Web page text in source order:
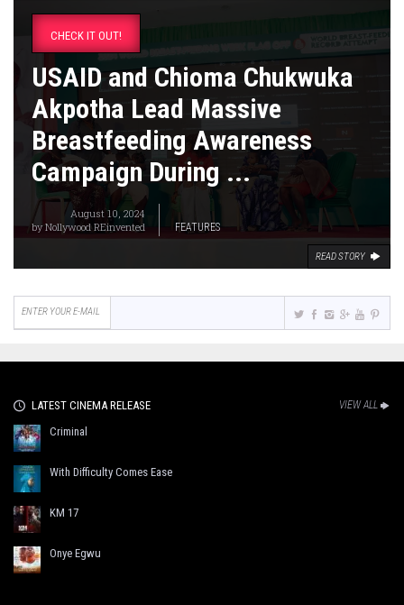
CHECK IT OUT!
USAID and Chioma Chukwuka
Akpotha Lead Massive
Breastfeeding Awareness
Campaign During ...
August 10, 2024
byNollywood REinvented FEATURES
READ STORY
LATEST CINEMA RELEASE VIEW ALL
Criminal
With Difficulty Comes Ease
KM 17
Onye Egwu